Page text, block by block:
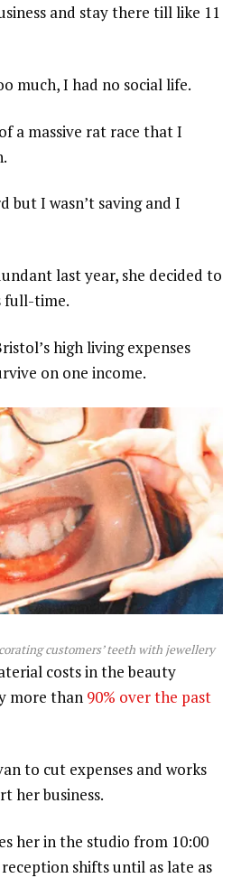
and stay there till like 11
much, I had no social life.
a massive rat race that I
but I wasn’t saving and I
last year, she decided to
full-time.
high living expenses
on one income.
customers’ teeth with jewellery
costs in the beauty
more than 90% over the past
to cut expenses and works
her business.
her in the studio from 10:00
shifts until as late as